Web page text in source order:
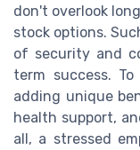
don't overlook
stock options.
of security and
term success.
adding unique
health support,
all, a stressed